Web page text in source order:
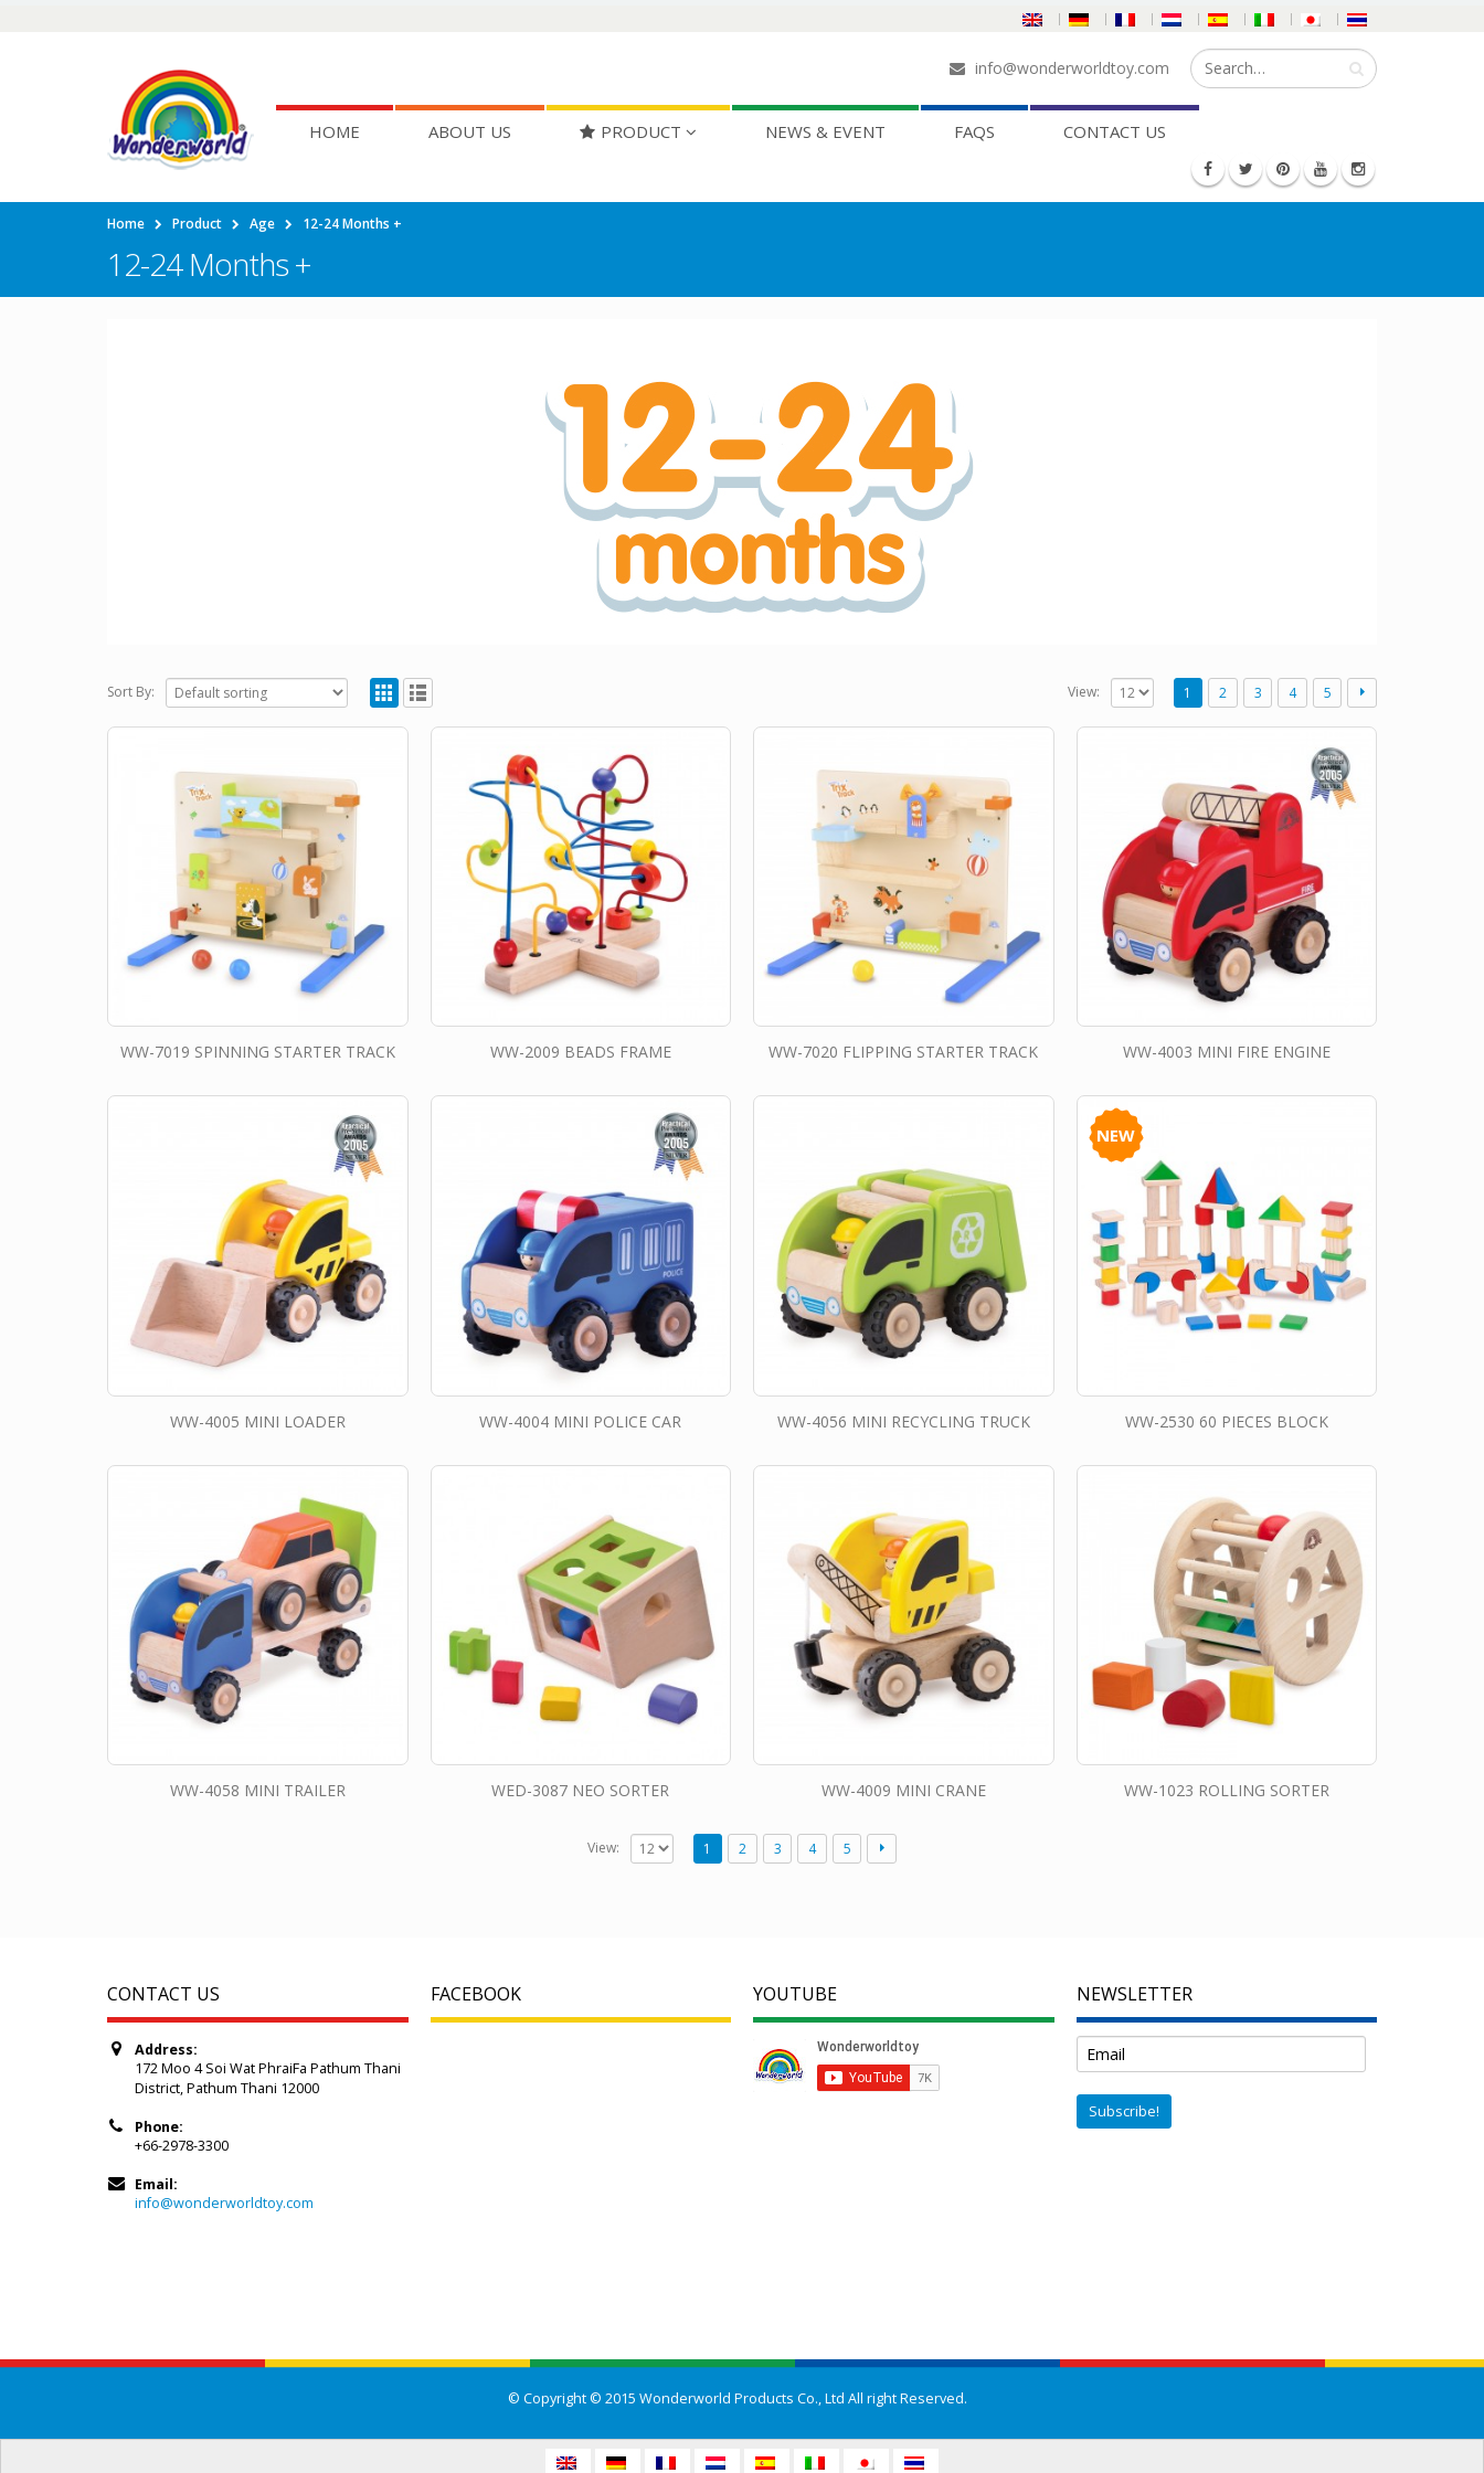
info@wonderworldtoy.com
HOME ABOUT US PRODUCT NEWS & EVENT FAQS CONTACT US
Home Product Age 12-24 Months +
12-24 Months +
Sort By: View: 1 2 3 4 5
WW-7019 SPINNING STARTER TRACK WW-2009 BEADS FRAME WW-7020 FLIPPING STARTER TRACK WW-4003 MINI FIRE ENGINE
WW-4005 MINI LOADER WW-4004 MINI POLICE CAR WW-4056 MINI RECYCLING TRUCK
NEW
WW-2530 60 PIECES BLOCK
WW-4058 MINI TRAILER WED-3087 NEO SORTER WW-4009 MINI CRANE WW-1023 ROLLING SORTER
View: 1 2 3 4 5
CONTACT US
Address:
172 Moo 4 Soi Wat PhraiFa Pathum Thani
District, Pathum Thani 12000
Phone:
+66-2978-3300
Email:
info@wonderworldtoy.com
FACEBOOK YOUTUBE NEWSLETTER
© Copyright © 2015 Wonderworld Products Co., Ltd All right Reserved.